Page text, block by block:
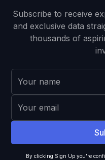
Subscribe to receive
and exclusive data
thousands of
By clicking Sign Up you're